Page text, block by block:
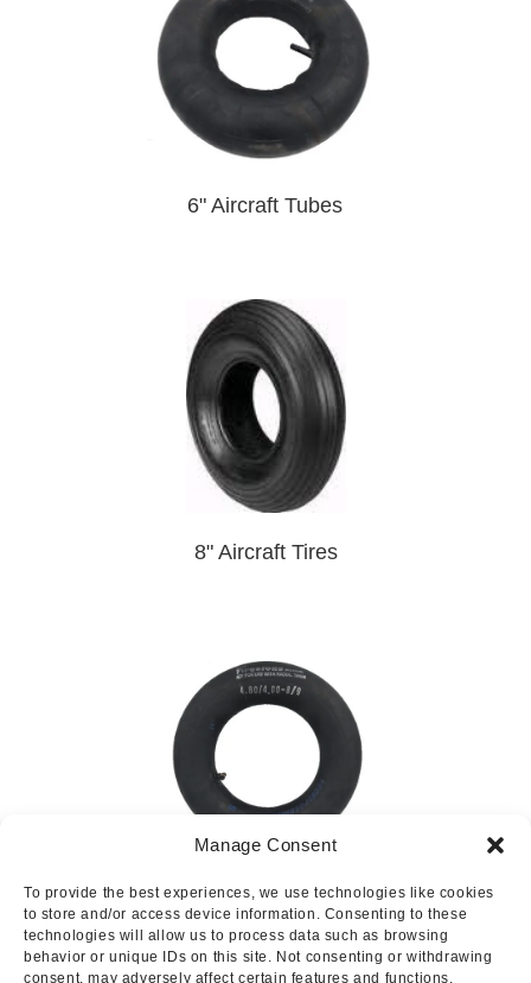
Manage Consent
To provide the best experiences, we use technologies like cookies
to store and/or access device information. Consenting to these
technologies will allow us to process data such as browsing
behavior or unique IDs on this site. Not consenting or withdrawing
consent, may adversely affect certain features and functions.
6" Aircraft Tubes
8" Aircraft Tires
8" Aircraft Tubes